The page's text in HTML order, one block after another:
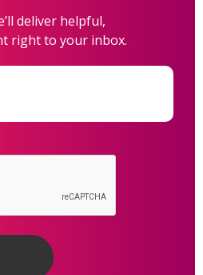
deliver helpful,
right to your inbox.